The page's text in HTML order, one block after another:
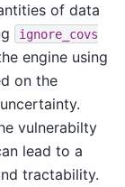
of data
ignore_covs
engine using
on the
vulnerabilty
lead to a
tractability.